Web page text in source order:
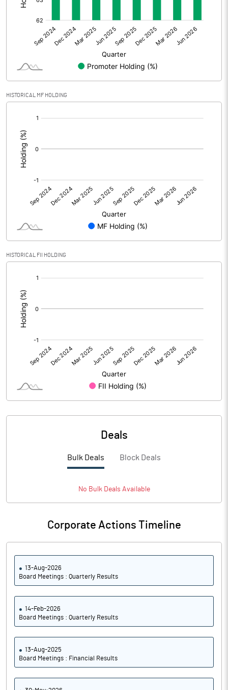
Net Profit
Minority Interest
Other related items
Misc. Expenses Written off
Consolidated Net Profit
Equity Capital 150.60
Calculated EPS 0.14
No of Public Share Holdings 54673010.00
PBIDTM% (Excl OI)
HISTORICAL MF HOLDING
HISTORICAL FII HOLDING
Deals
Bulk Deals Block Deals
No BulkDeals Available
Corporate Actions Timeline
13-Aug-2026
Board Meetings : Quarterly Results
14-Feb-2026
Board Meetings : Quarterly Results
13-Aug-2025
Board Meetings : Financial Results